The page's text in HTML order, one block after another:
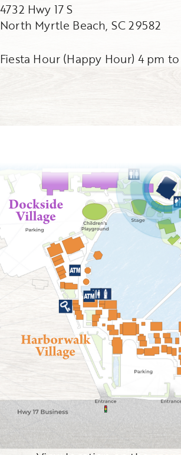
Fiesta Hour (Happy Hour) 4 pm
4732 Hwy 17 S
North Myrtle Beach, SC 29582